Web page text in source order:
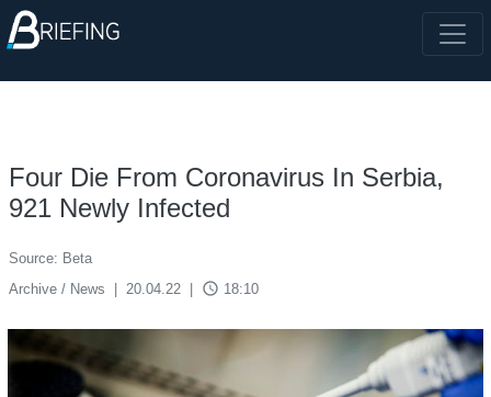
Four Die From Coronavirus In Serbia,
921 Newly Infected
Source: Beta
Archive / News
20.04.22 access_time 18:10